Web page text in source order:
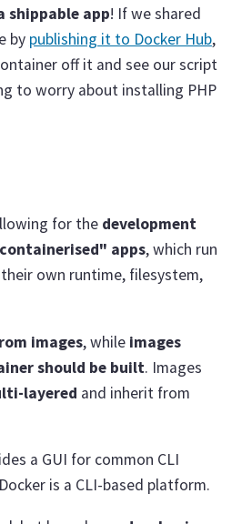
shippable app! If we shared
by publishing it to Docker Hub,
off it and see our script
to worry about installing PHP
for the development
apps, which run
own runtime, filesystem,
images, while images
should be built. Images
layered and inherit from
a GUI for common CLI
is a CLI-based platform.